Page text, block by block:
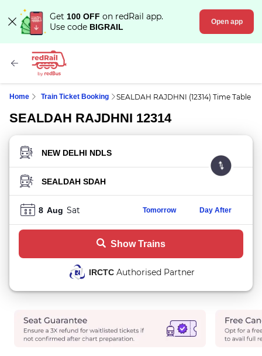
Get 100 OFF on redRail app.
Use code BIGRAIL
Open app
Home Train Ticket Booking SEALDAH RAJDHNI (12314) Time Table
SEALDAH RAJDHNI 12314
FROM STATION
TO STATION
8 Aug Sat Tomorrow Day After
Show Trains
IRCTCAuthorised Partner